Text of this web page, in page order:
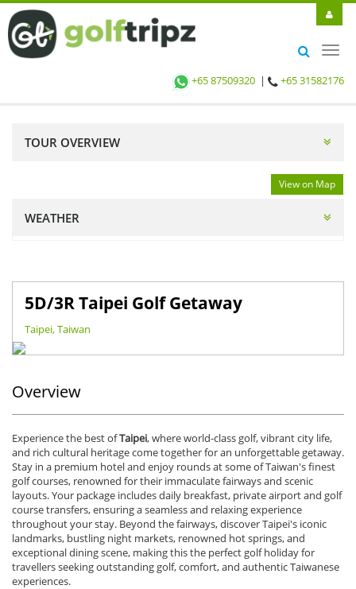
+65 87509320 | +65 31582176
TOUR OVERVIEW
View on Map
WEATHER
5D/3R Taipei Golf Getaway
Taipei, Taiwan
Previous
Overview
Experience the best ofTaipei, where world-class golf, vibrant city life,
and rich cultural heritage come together for an unforgettable getaway.
Stay in a premium hotel and enjoy rounds at some of Taiwan's finest
golf courses, renowned for their immaculate fairways and scenic
layouts. Your package includes daily breakfast, private airport and golf
course transfers, ensuring a seamless and relaxing experience
throughout your stay. Beyond the fairways, discover Taipei's iconic
landmarks, bustling night markets, renowned hot springs, and
exceptional dining scene, making this the perfect golf holiday for
travellers seeking outstanding golf, comfort, and authentic Taiwanese
experiences.